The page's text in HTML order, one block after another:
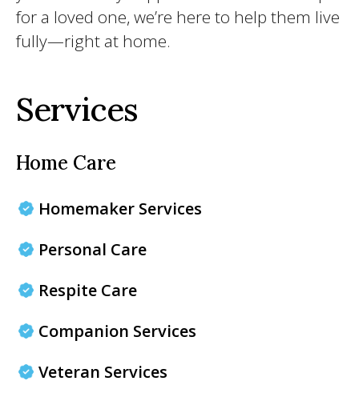
for a loved one, we’re here to help them live
fully—right at home.
Services
Home Care
Homemaker Services
Personal Care
Respite Care
Companion Services
Veteran Services